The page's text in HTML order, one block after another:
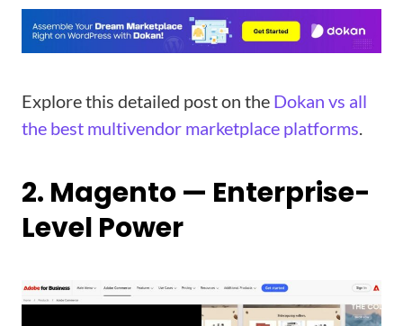
Explore this detailed post on the Dokan vs all
the best multivendor marketplace platforms.
2. Magento — Enterprise-
Level Power